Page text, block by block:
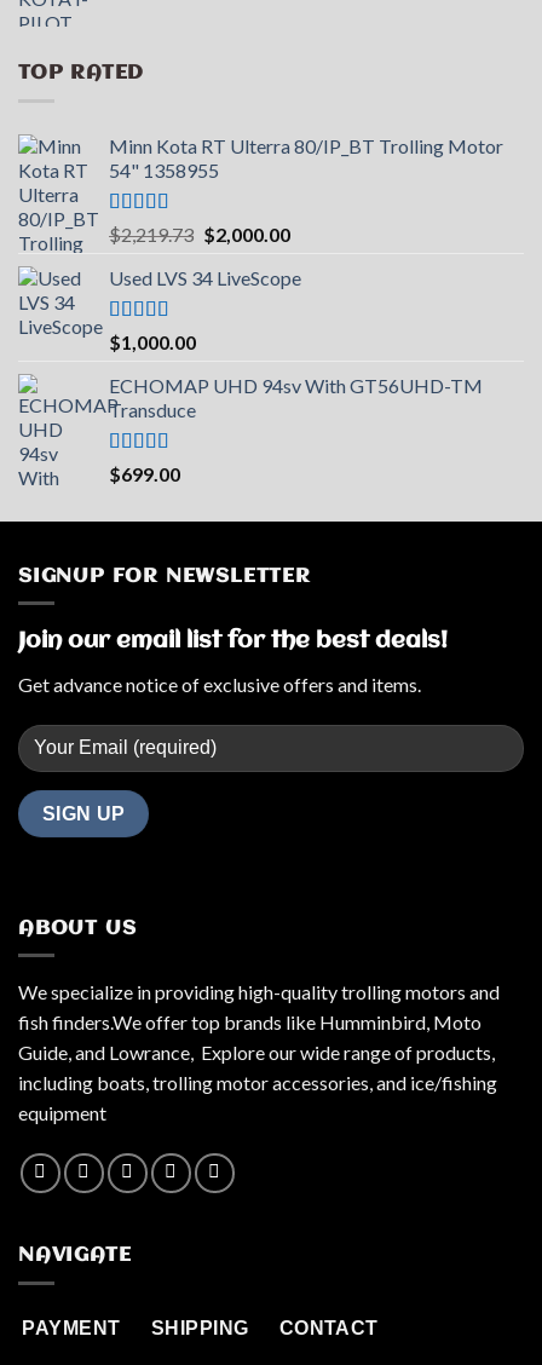
TOP RATED
Minn Kota RT Ulterra 80/IP_BT Trolling Motor
54" 1358955
Rated 5.00
out of 5
$2,219.73 Original
was:
$2,000.00Current
is:
Used LVS 34 LiveScope
Rated5.00
out of 5
$1,000.00
ECHOMAP UHD 94sv With GT56UHD-TM
Transduce
Rated 5.00
out of 5
$699.00
SIGNUP FOR NEWSLETTER
Join our email list for the best deals!
Get advance notice of exclusive offers and items.
ABOUT US
We specialize in providing high-quality trolling motors and
fish finders.We offer top brands like Humminbird, Moto
Guide, and Lowrance, Explore our wide range of products,
including boats, trolling motor accessories, and ice/fishing
equipment
NAVIGATE
PAYMENT SHIPPING CONTACT